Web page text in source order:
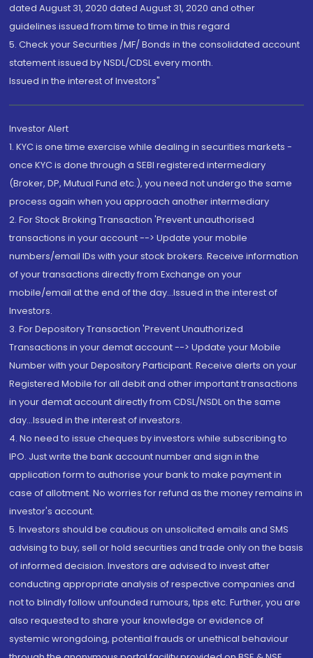
dated August 31, 2020 dated August 31, 2020 and other
guidelines issued from time to time in this regard
5. Check your Securities /MF/ Bonds in the consolidated account
statement issued by NSDL/CDSL every month.
Issued in the interest of Investors"
Investor Alert
1. KYC is one time exercise while dealing in securities markets -
once KYC is done through a SEBI registered intermediary
(Broker, DP, Mutual Fund etc.), you need not undergo the same
process again when you approach another intermediary
2. For Stock Broking Transaction 'Prevent unauthorised
transactions in your account --> Update your mobile
numbers/email IDs with your stock brokers. Receive information
of your transactions directly from Exchange on your
mobile/email at the end of the day...Issued in the interest of
Investors.
3. For Depository Transaction 'Prevent Unauthorized
Transactions in your demat account --> Update your Mobile
Number with your Depository Participant. Receive alerts on your
Registered Mobile for all debit and other important transactions
in your demat account directly from CDSL/NSDL on the same
day...Issued in the interest of investors.
4. No need to issue cheques by investors while subscribing to
IPO. Just write the bank account number and sign in the
application form to authorise your bank to make payment in
case of allotment. No worries for refund as the money remains in
investor's account.
5. Investors should be cautious on unsolicited emails and SMS
advising to buy, sell or hold securities and trade only on the basis
of informed decision. Investors are advised to invest after
conducting appropriate analysis of respective companies and
not to blindly follow unfounded rumours, tips etc. Further, you are
also requested to share your knowledge or evidence of
systemic wrongdoing, potential frauds or unethical behaviour